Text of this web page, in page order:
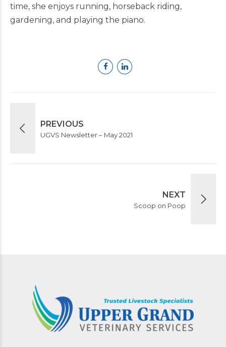
time, she enjoys running, horseback riding,
gardening, and playing the piano.
PREVIOUS
UGVS Newsletter – May 2021
NEXT
Scoop on Poop